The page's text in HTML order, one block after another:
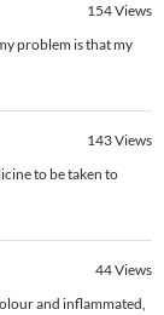
154Views
problem is that my
143Views
to be taken to
44Views
and inflammated,